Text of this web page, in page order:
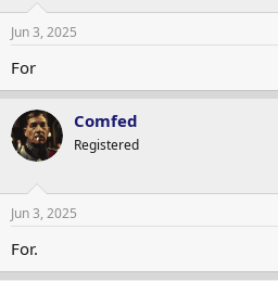
Jun 3, 2025
For
Comfed
Registered
Jun 3, 2025
For.